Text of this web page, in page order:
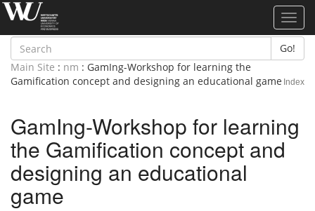
Go!
Main Site : nm : GamIng-Workshop for learning the
Gamification concept and designing an educational game Index
GamIng-Workshop for learning
the Gamification concept and
designing an educational
game